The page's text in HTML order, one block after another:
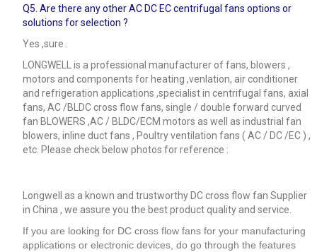
Q5. Are there any other AC DC EC centrifugal fans options or
solutions for selection ?
Yes ,sure .
LONGWELL is a professional manufacturer of fans, blowers ,
motors and components for heating ,venlation, air conditioner
and refrigeration applications ,specialist in centrifugal fans, axial
fans, AC /BLDC cross flow fans, single / double forward curved
fan BLOWERS ,AC / BLDC/ECM motors as well as industrial fan
blowers, inline duct fans , Poultry ventilation fans ( AC / DC /EC ) ,
etc. Please check below photos for reference :
Longwell as a known and trustworthy DC cross flow fan Supplier
in China , we assure you the best product quality and service.
If you are looking for DC cross flow fans for your manufacturing
applications or electronic devices, do go through the features